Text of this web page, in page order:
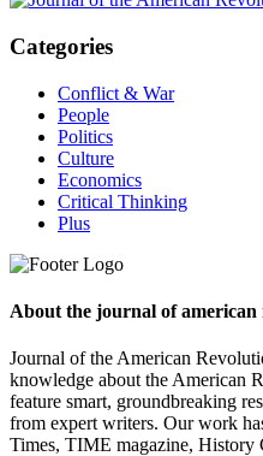
Categories
Conflict & War
People
Politics
Culture
Economics
Critical Thinking
Plus
About the journal of american
Journal of the American
knowledge about the American
feature smart, groundbreaking
from expert writers. Our work
Times, TIME magazine, History